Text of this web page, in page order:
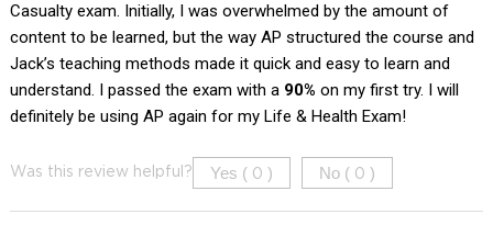
Casualty exam. Initially, I was overwhelmed by the amount of
content to be learned, but the way AP structured the course and
Jack’s teaching methods made it quick and easy to learn and
understand. I passed the exam with a 90% on my first try. I will
definitely be using AP again for my Life & Health Exam!
Was this review helpful? Yes ( 0 ) No ( 0 )